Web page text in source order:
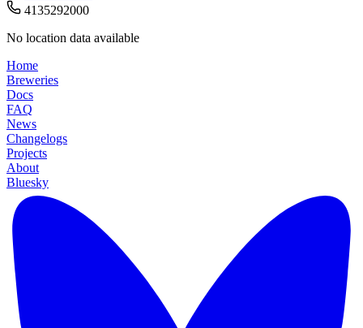
4135292000
No location data available
Home
Breweries
Docs
FAQ
News
Changelogs
Projects
About
Bluesky